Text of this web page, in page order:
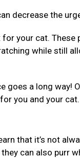
decrease the
your cat. These
while still
goes a long way!
you and your cat.
that it’s not
can also purr